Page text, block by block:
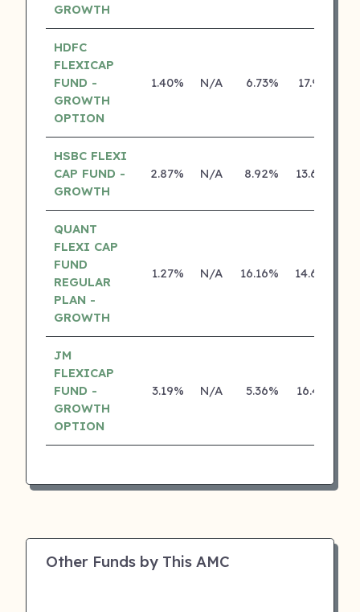
GROWTH
HDFC
FLEXICAP
FUND -
GROWTH
OPTION
1.40% N/A 6.73% 17.91%
HSBC FLEXI
CAP FUND -
GROWTH
2.87% N/A 8.92% 13.68%
QUANT
FLEXI CAP
FUND
REGULAR
PLAN -
GROWTH
1.27% N/A 16.16% 14.68%
JM
FLEXICAP
FUND -
GROWTH
OPTION
3.19% N/A 5.36% 16.41%
Other Funds by This AMC